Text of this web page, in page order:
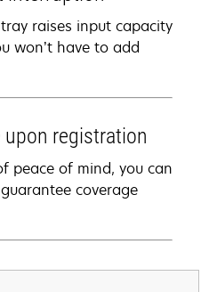
raises input capacity
won’t have to add
upon registration​
peace of mind, you can
coverage​